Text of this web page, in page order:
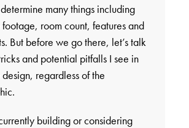
many things including
room count, features and
But before we go there, let’s talk
and potential pitfalls I see in
regardless of the
building or considering